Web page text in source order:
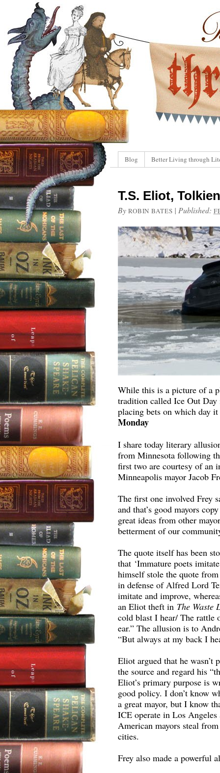
Blog Better Living through
T.S. Eliot,
By ROBIN BATES | Published:
While this is a picture of a
tradition called Ice Out
placing bets on which day
Monday
I share today literary
from Minnesota following
first two are courtesy of an
Minneapolis mayor Jacob
The first one involved Frey
and that’s good mayors
great ideas from other
betterment of our
The quote itself has been
that ‘Immature poets
himself stole the quote
in defense of Alfred Lord
imitate and improve,
an Eliot theft in The Waste
cold blast I hear/ The rattle
ear.” The allusion is to
“But always at my back I
Eliot argued that he wasn’t
the source and regard his
Eliot’s primary purpose is
good policy. I don’t know
a great mayor, but I know
ICE operate in Los
American mayors steal
cities.
Frey also made a powerful